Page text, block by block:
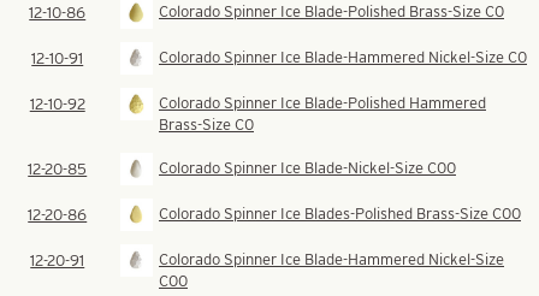
12-10-86 Colorado Spinner Ice Blade-Polished Brass-Size C0
12-10-91 Colorado Spinner Ice Blade-Hammered Nickel-Size C0
12-10-92
Colorado Spinner Ice Blade-Polished Hammered
Brass-Size C0
12-20-85 Colorado Spinner Ice Blade-Nickel-Size C00
12-20-86 Colorado Spinner Ice Blades-Polished Brass-Size C00
12-20-91
Colorado Spinner Ice Blade-Hammered Nickel-Size
C00